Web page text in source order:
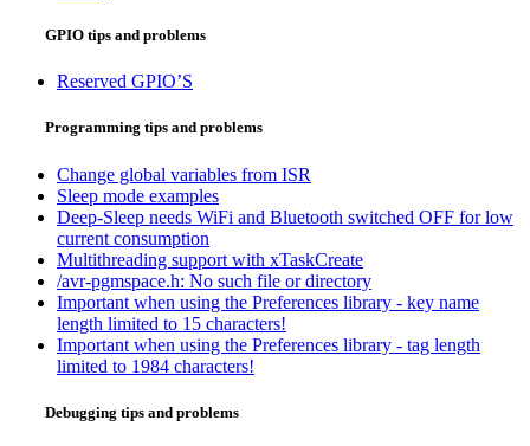
GPIO tips and problems
Reserved GPIO’S
Programming tips and problems
Change global variables from ISR
Sleep mode examples
Deep-Sleep needs WiFi and Bluetooth switched OFF for low
current consumption
Multithreading support with xTaskCreate
/avr-pgmspace.h: No such file or directory
Important when using the Preferences library - key name
length limited to 15 characters!
Important when using the Preferences library - tag length
limited to 1984 characters!
Debugging tips and problems